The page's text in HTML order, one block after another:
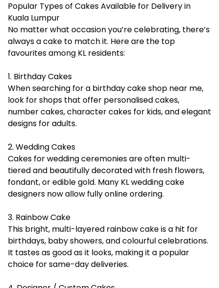
Popular Types of Cakes Available for Delivery in
Kuala Lumpur
No matter what occasion you’re celebrating, there’s
always a cake to match it. Here are the top
favourites among KL residents:
1. Birthday Cakes
When searching for a birthday cake shop near me,
look for shops that offer personalised cakes,
number cakes, character cakes for kids, and elegant
designs for adults.
2. Wedding Cakes
Cakes for wedding ceremonies are often multi-
tiered and beautifully decorated with fresh flowers,
fondant, or edible gold. Many KL wedding cake
designers now allow fully online ordering.
3. Rainbow Cake
This bright, multi-layered rainbow cake is a hit for
birthdays, baby showers, and colourful celebrations.
It tastes as good as it looks, making it a popular
choice for same-day deliveries.